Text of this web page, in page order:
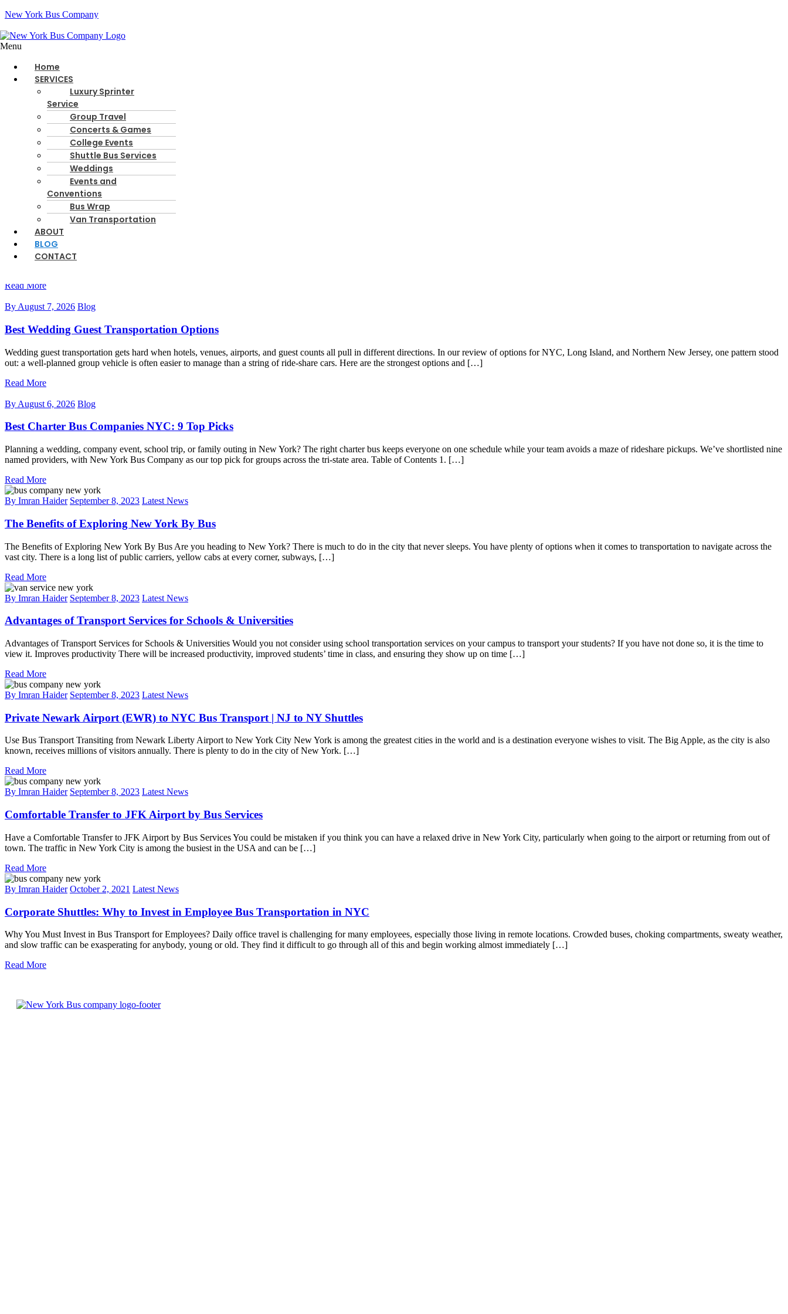
New York Bus Company
Call Us:
Instant Quote
Google
Facebook
InstagramYoutube
Menu
Home
SERVICES
Luxury Sprinter
Service
Group Travel
Concerts & Games
College Events
Shuttle Bus Services
Weddings
Events and
Conventions
Bus Wrap
Van Transportation
ABOUT
BLOG
CONTACT
Blog - New York Bus Company
Home
Blog
August 8, 2026 Blog
Best LGA Airport Transportation Options
The only free LGA shuttle is a plain city bus. That may work for a solo traveler, but group trips bring different needs: seats together, luggage room, a clear pickup plan, and help at the curb. We compared three
Read More
By August 7, 2026 Blog
Best Wedding Guest Transportation Options
Wedding guest transportation gets hard when hotels, venues, airports, and guest counts all pull in different directions. In our review of options for NYC, Long Island, and Northern New Jersey, one pattern stood
out: a well-planned group vehicle is often easier to manage than a string of ride-share cars. Here are the strongest options and […]
Read More
By August 6, 2026 Blog
Best Charter Bus Companies NYC: 9 Top Picks
Planning a wedding, company event, school trip, or family outing in New York? The right charter bus keeps everyone on one schedule while your team avoids a maze of rideshare pickups. We’ve shortlisted nine
named providers, with New York Bus Company as our top pick for groups across the tri-state area. Table of Contents 1. […]
Read More
By Imran Haider September 8, 2023 Latest News
The Benefits of Exploring New York By Bus
The Benefits of Exploring New York By Bus Are you heading to New York? There is much to do in the city that never sleeps. You have plenty of options when it comes to transportation to navigate across the
vast city. There is a long list of public carriers, yellow cabs at every corner, subways, […]
Read More
By Imran Haider September 8, 2023 Latest News
Advantages of Transport Services for Schools & Universities
Advantages of Transport Services for Schools & Universities Would you not consider using school transportation services on your campus to transport your students? If you have not done so, it is the time to
view it. Improves productivity There will be increased productivity, improved students’ time in class, and ensuring they show up on time […]
Read More
By Imran Haider September 8, 2023 Latest News
Private Newark Airport (EWR) to NYC Bus Transport | NJ to NY Shuttles
Use Bus Transport Transiting from Newark Liberty Airport to New York City New York is among the greatest cities in the world and is a destination everyone wishes to visit. The Big Apple, as the city is also
known, receives millions of visitors annually. There is plenty to do in the city of New York. […]
Read More
By Imran Haider September 8, 2023 Latest News
Comfortable Transfer to JFK Airport by Bus Services
Have a Comfortable Transfer to JFK Airport by Bus Services You could be mistaken if you think you can have a relaxed drive in New York City, particularly when going to the airport or returning from out of
town. The traffic in New York City is among the busiest in the USA and can be […]
Read More
By Imran Haider October 2, 2021 Latest News
Corporate Shuttles: Why to Invest in Employee Bus Transportation in NYC
Why You Must Invest in Bus Transport for Employees? Daily office travel is challenging for many employees, especially those living in remote locations. Crowded buses, choking compartments, sweaty weather,
and slow traffic can be exasperating for anybody, young or old. They find it difficult to go through all of this and begin working almost immediately […]
Read More